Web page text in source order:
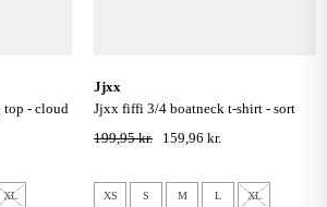
XL
jjxx
jjxx fiffi 3/4 boatneck t-shirt - sort
199,95 kr.
159,96 kr.
XS S M L XL